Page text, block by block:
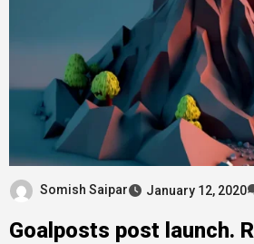
Somish Saipar January 12, 2020
Goalposts post launch.